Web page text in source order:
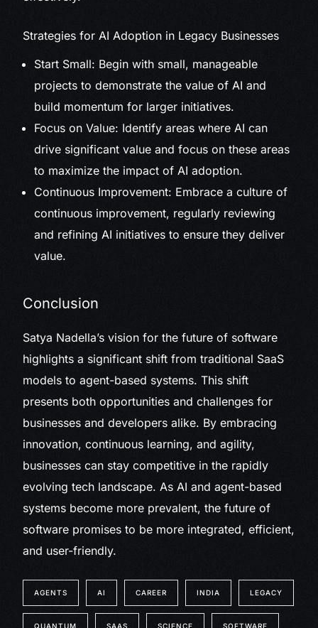
Strategies for AI Adoption in Legacy Businesses
Start Small: Begin with small, manageable
projects to demonstrate the value of AI and
build momentum for larger initiatives.
Focus on Value: Identify areas where AI can
drive significant value and focus on these areas
to maximize the impact of AI adoption.
Continuous Improvement: Embrace a culture of
continuous improvement, regularly reviewing
and refining AI initiatives to ensure they deliver
value.
Conclusion
Satya Nadella’s vision for the future of software
highlights a significant shift from traditional SaaS
models to agent-based systems. This shift
presents both opportunities and challenges for
businesses and developers alike. By embracing
innovation, continuous learning, and agility,
businesses can stay competitive in the rapidly
evolving tech landscape. As AI and agent-based
systems become more prevalent, the future of
software promises to be more integrated, efficient,
and user-friendly.
AGENTS AI CAREER INDIA LEGACY
QUANTUM SAAS SCIENCE SOFTWARE